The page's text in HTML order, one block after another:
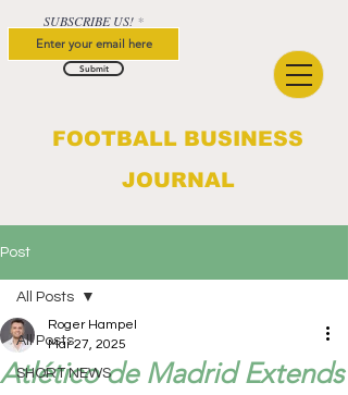
FOOTBALL BUSINESS
JOURNAL
SUBSCRIBE US!
Submit
Post
All Posts
SHORT NEWS
All Posts
Atlético de Madrid Extends
Roger Hampel
Mar 27, 2025